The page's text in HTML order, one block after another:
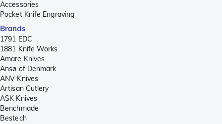
Accessories
Pocket Knife Engraving
Brands
1791 EDC
1881 Knife Works
Amare Knives
Ansø of Denmark
ANV Knives
Artisan Cutlery
ASK Knives
Benchmade
Bestech